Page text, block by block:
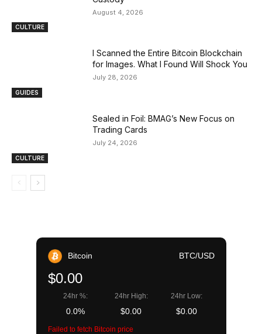
CULTURE
August 4, 2026
GUIDES
I Scanned the Entire Bitcoin Blockchain
for Images. What I Found Will Shock You
July 28, 2026
CULTURE
Sealed in Foil: BMAG’s New Focus on
Trading Cards
July 24, 2026
Bitcoin BTC/USD
$0.00
24hr %:
0.0%
24hr High:
$0.00
24hr Low:
$0.00
Failed to fetch Bitcoin price